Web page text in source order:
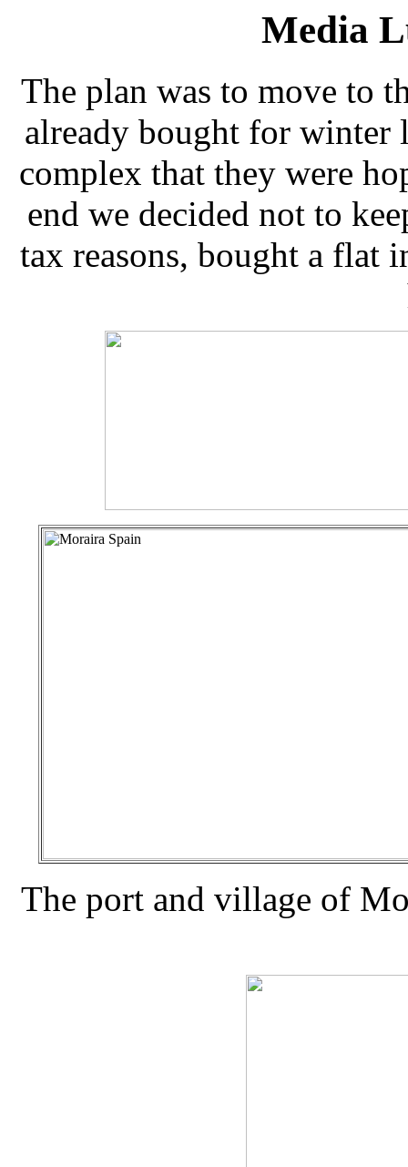
Media
The plan was to move to
already bought for
complex that they were
end we decided not to
tax reasons, bought a flat
The port and village of